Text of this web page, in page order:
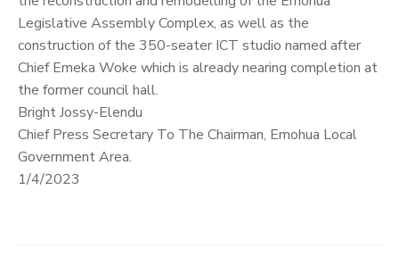
Legislative Assembly Complex, as well as the
construction of the 350-seater ICT studio named after
Chief Emeka Woke which is already nearing completion at
the former council hall.
Bright Jossy-Elendu
Chief Press Secretary To The Chairman, Emohua Local
Government Area.
1/4/2023